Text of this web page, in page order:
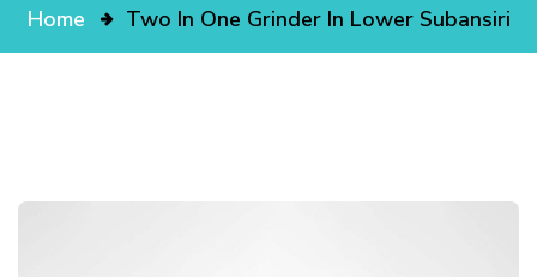
Home Two In One Grinder In Lower Subansiri